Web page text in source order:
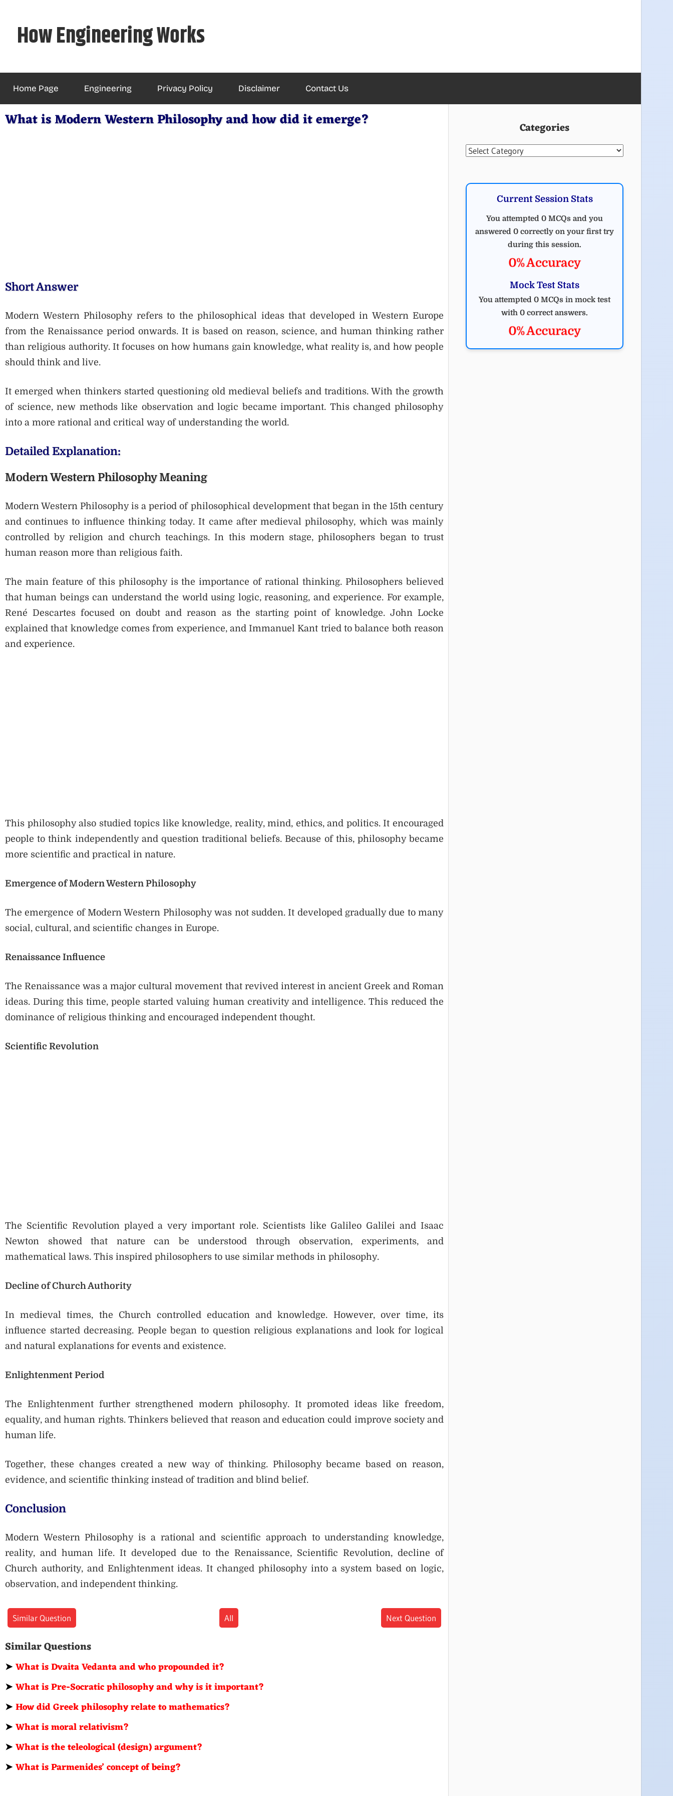
contentHow Engineering Works
Home Page Engineering Privacy Policy Disclaimer Contact Us
What is Modern Western Philosophy and how did it emerge?
Short Answer
Modern Western Philosophy refers to the philosophical ideas that developed in Western Europe
from the Renaissance period onwards. It is based on reason, science, and human thinking rather
than religious authority. It focuses on how humans gain knowledge, what reality is, and how people
should think and live.
It emerged when thinkers started questioning old medieval beliefs and traditions. With the growth
of science, new methods like observation and logic became important. This changed philosophy
into a more rational and critical way of understanding the world.
Detailed Explanation:
Modern Western Philosophy Meaning
Modern Western Philosophy is a period of philosophical development that began in the 15th century
and continues to influence thinking today. It came after medieval philosophy, which was mainly
controlled by religion and church teachings. In this modern stage, philosophers began to trust
human reason more than religious faith.
The main feature of this philosophy is the importance of rational thinking. Philosophers believed
that human beings can understand the world using logic, reasoning, and experience. For example,
René Descartes focused on doubt and reason as the starting point of knowledge. John Locke
explained that knowledge comes from experience, and Immanuel Kant tried to balance both reason
and experience.
This philosophy also studied topics like knowledge, reality, mind, ethics, and politics. It encouraged
people to think independently and question traditional beliefs. Because of this, philosophy became
more scientific and practical in nature.
Emergence of Modern Western Philosophy
The emergence of Modern Western Philosophy was not sudden. It developed gradually due to many
social, cultural, and scientific changes in Europe.
Renaissance Influence
The Renaissance was a major cultural movement that revived interest in ancient Greek and Roman
ideas. During this time, people started valuing human creativity and intelligence. This reduced the
dominance of religious thinking and encouraged independent thought.
Scientific Revolution
The Scientific Revolution played a very important role. Scientists like Galileo Galilei and Isaac
Newton showed that nature can be understood through observation, experiments, and
mathematical laws. This inspired philosophers to use similar methods in philosophy.
Decline of Church Authority
In medieval times, the Church controlled education and knowledge. However, over time, its
influence started decreasing. People began to question religious explanations and look for logical
and natural explanations for events and existence.
Enlightenment Period
The Enlightenment further strengthened modern philosophy. It promoted ideas like freedom,
equality, and human rights. Thinkers believed that reason and education could improve society and
human life.
Together, these changes created a new way of thinking. Philosophy became based on reason,
evidence, and scientific thinking instead of tradition and blind belief.
Conclusion
Modern Western Philosophy is a rational and scientific approach to understanding knowledge,
reality, and human life. It developed due to the Renaissance, Scientific Revolution, decline of
Church authority, and Enlightenment ideas. It changed philosophy into a system based on logic,
observation, and independent thinking.
Similar Question All Next Question
Similar Questions
➤What is Dvaita Vedanta and who propounded it?
➤What is Pre-Socratic philosophy and why is it important?
➤How did Greek philosophy relate to mathematics?
➤What is moral relativism?
➤What is the teleological (design) argument?
➤What is Parmenides’ concept of being?
Categories
Categories
Current Session Stats
You attempted 0 MCQs and you
answered 0 correctly on your first try
during this session.
0% Accuracy
Mock Test Stats
You attempted 0 MCQs in mock test
with 0 correct answers.
0% Accuracy